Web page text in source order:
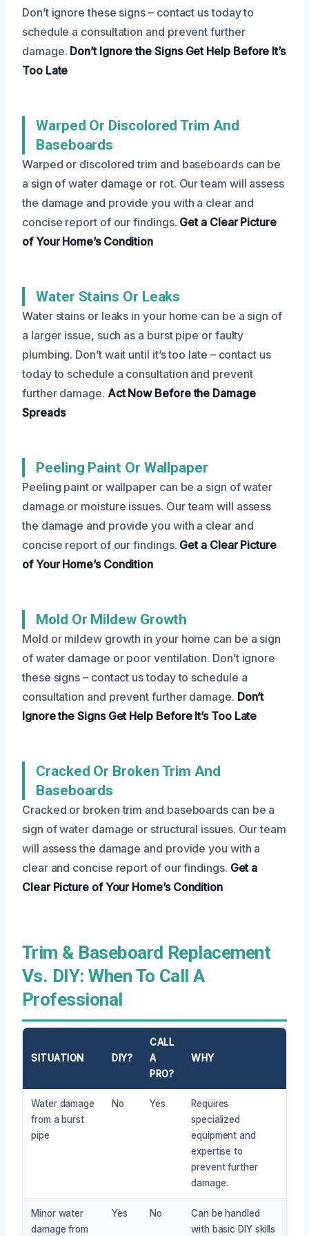
Don’t ignore these signs – contact us today to
schedule a consultation and prevent further
damage. Don’t Ignore the Signs Get Help Before It’s
Too Late
Warped Or Discolored Trim And
Baseboards
Warped or discolored trim and baseboards can be
a sign of water damage or rot. Our team will assess
the damage and provide you with a clear and
concise report of our findings. Get a Clear Picture
of Your Home’s Condition
Water Stains Or Leaks
Water stains or leaks in your home can be a sign of
a larger issue, such as a burst pipe or faulty
plumbing. Don’t wait until it’s too late – contact us
today to schedule a consultation and prevent
further damage. Act Now Before the Damage
Spreads
Peeling Paint Or Wallpaper
Peeling paint or wallpaper can be a sign of water
damage or moisture issues. Our team will assess
the damage and provide you with a clear and
concise report of our findings. Get a Clear Picture
of Your Home’s Condition
Mold Or Mildew Growth
Mold or mildew growth in your home can be a sign
of water damage or poor ventilation. Don’t ignore
these signs – contact us today to schedule a
consultation and prevent further damage. Don’t
Ignore the Signs Get Help Before It’s Too Late
Cracked Or Broken Trim And
Baseboards
Cracked or broken trim and baseboards can be a
sign of water damage or structural issues. Our team
will assess the damage and provide you with a
clear and concise report of our findings. Get a
Clear Picture of Your Home’s Condition
Trim & Baseboard Replacement
Vs. DIY: When To Call A
Professional
SITUATION DIY?
CALL
A
PRO?
WHY
Water damage
from a burst
pipe
No Yes
Requires
specialized
equipment and
expertise to
prevent further
damage.
Minor water
damage from
Yes No
Can be handled
with basic DIY skills